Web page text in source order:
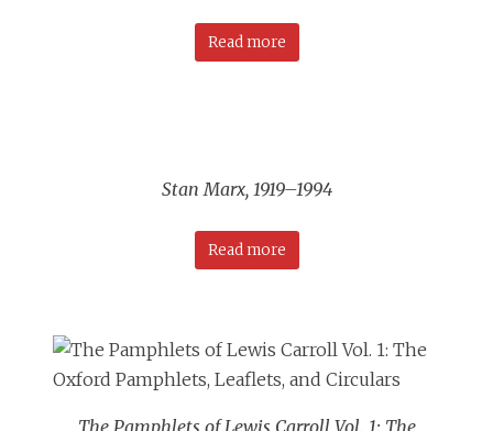
Read more
Stan Marx, 1919–1994
Read more
The Pamphlets of Lewis Carroll Vol. 1: The